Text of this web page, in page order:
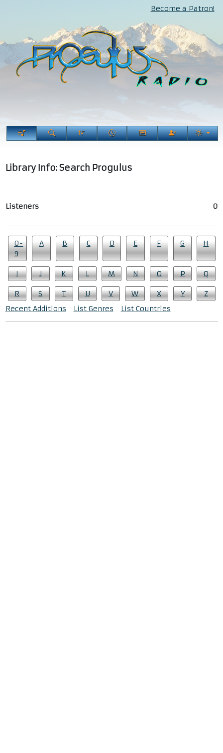
Become a Patron!
Library Info: Search Progulus
Listeners 0
0-
9
A B C D E F G H
I J K L M N O P Q
R S T U V W X Y
Z
Recent Additions
List Genres List Countries